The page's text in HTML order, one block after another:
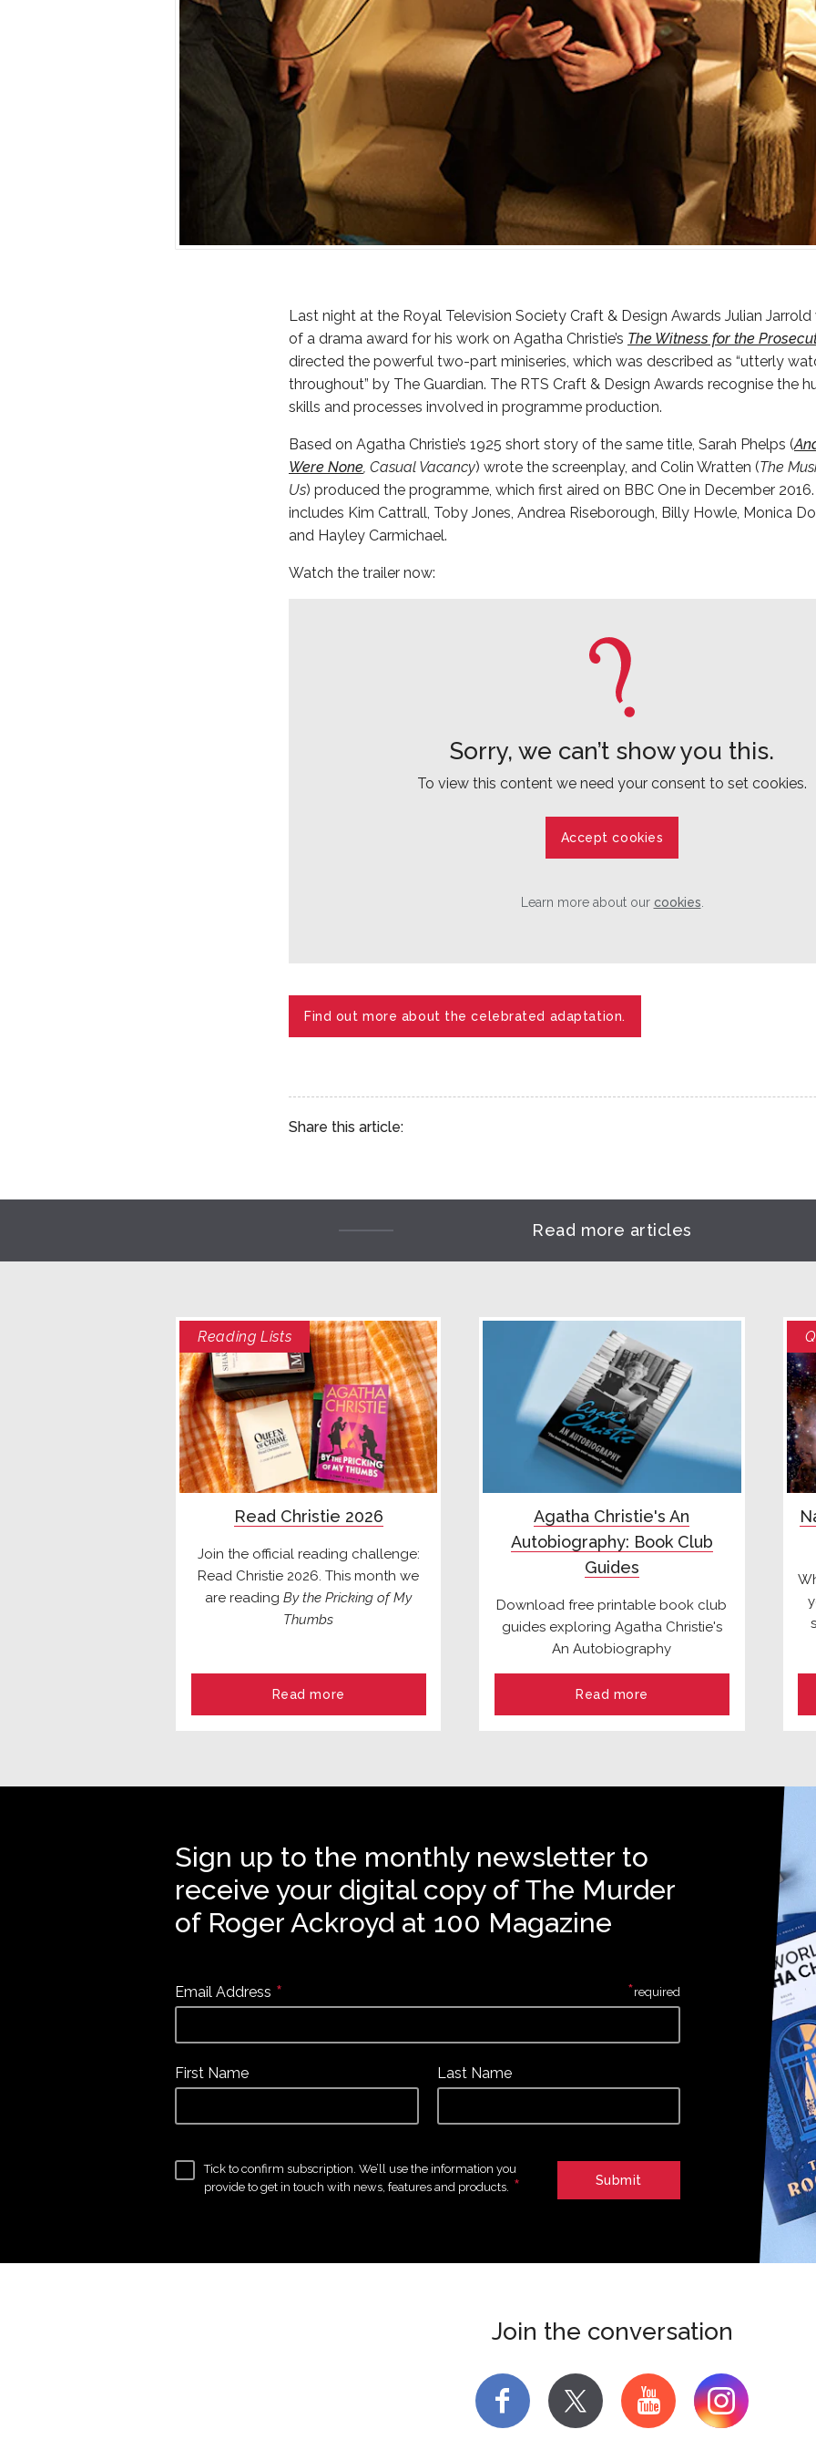
Last night at the Royal Television Society Craft & Design Awards Julian
of a drama award for his work on Agatha Christie’s The Witness for the
directed the powerful two-part miniseries, which was described as “utterly
throughout” by The Guardian. The RTS Craft & Design Awards recognise the
skills and processes involved in programme production.
Based on Agatha Christie’s 1925 short story of the same title, Sarah Phelps (
Were None , Casual Vacancy) wrote the screenplay, and Colin Wratten (The
Us) produced the programme, which first aired on BBC One in December
includes Kim Cattrall, Toby Jones, Andrea Riseborough, Billy Howle, Monica
and Hayley Carmichael.
Watch the trailer now:
Sorry, we can’t show you this.
To view this content we need your consent to set cookies.
Accept cookies
Learn more about our cookies
Find out more about the celebrated adaptation.
Share this article:
Read more articles
Reading Lists
Read Christie 2026
Join the official reading challenge:
Read Christie 2026. This month we
are readingBy the Pricking of My
Thumbs
Read more
Agatha Christie's An
Autobiography: Book Club
Guides
Download free printable book club
guides exploring Agatha Christie's
An Autobiography
Read more
Sign up to the monthly newsletter to
receive your digital copy of The Murder
of Roger Ackroyd at 100 Magazine
Email Address *
First Name Last Name
Tick to confirm subscription. We’ll use the information you
provide to get in touch with news, features and products. *
*required
Join the conversation
f y